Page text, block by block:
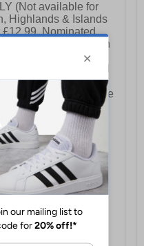
(Not available for
Highlands & Islands
Nominated
is available on
(excluding bank
3pm on a Friday will
delivery of that
out for delivery to the
week.
This is presently
and will generally
- Friday ex-bank
Costs £16.50 for the
additional item.
£14.99.
please